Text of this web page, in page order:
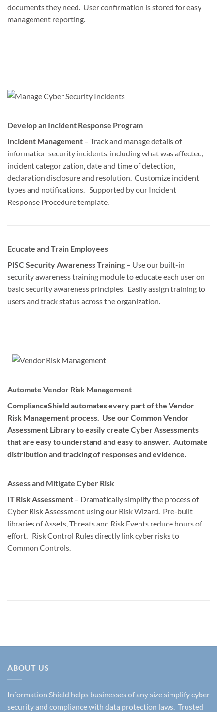
documents they need. User confirmation is stored for easy
management reporting.
Develop an Incident Response Program
Incident Management – Track and manage details of
information security incidents, including what was affected,
incident categorization, date and time of detection,
declaration disclosure and resolution. Customize incident
types and notifications. Supported by our Incident
Response Procedure template.
Educate and Train Employees
PISC Security Awareness Training – Use our built-in
security awareness training module to educate each user on
basic security awareness principles. Easily assign training to
users and track status across the organization.
Automate Vendor Risk Management
ComplianceShield automates every part of the Vendor
Risk Management process. Use our Common Vendor
Assessment Library to easily create Cyber Assessments
that are easy to understand and easy to answer. Automate
distribution and tracking of responses and evidence.
Assess and Mitigate Cyber Risk
IT Risk Assessment – Dramatically simplify the process of
Cyber Risk Assessment using our Risk Wizard. Pre-built
libraries of Assets, Threats and Risk Events reduce hours of
effort. Risk Control Rules directly link cyber risks to
Common Controls.
ABOUT US
Information Shield helps businesses of any size simplify cyber
security and compliance with data protection laws. Trusted